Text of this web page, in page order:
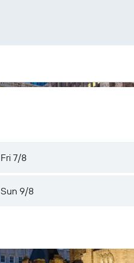
Fri 7/8
Sun 9/8